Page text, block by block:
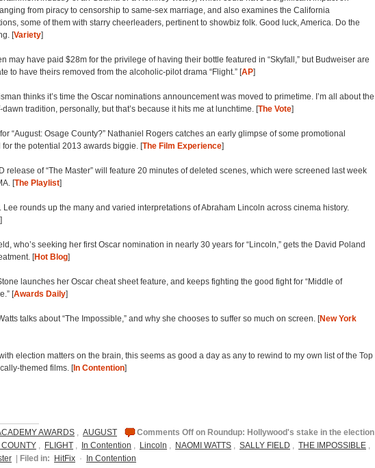
from piracy to censorship to same-sex marriage, and also examines the California
some of them with starry cheerleaders, pertinent to showbiz folk. Good luck, America. Do the
[Variety]
may have paid $28m for the privilege of having their bottle featured in “Skyfall,” but Budweiser are
to have theirs removed from the alcoholic-pilot drama “Flight.” [AP]
thinks it’s time the Oscar nominations announcement was moved to primetime. I’m all about the
dawn tradition, personally, but that’s because it hits me at lunchtime. [The Vote]
“August: Osage County?” Nathaniel Rogers catches an early glimpse of some promotional
for the potential 2013 awards biggie. [The Film Experience]
release of “The Master” will feature 20 minutes of deleted scenes, which were screened last week
[The Playlist]
Lee rounds up the many and varied interpretations of Abraham Lincoln across cinema history.
]
who’s seeking her first Oscar nomination in nearly 30 years for “Lincoln,” gets the David Poland
[Hot Blog]
launches her Oscar cheat sheet feature, and keeps fighting the good fight for “Middle of
[Awards Daily]
talks about “The Impossible,” and why she chooses to suffer so much on screen. [New York
election matters on the brain, this seems as good a day as any to rewind to my own list of the Top
themed films. [In Contention]
Comments Off on Roundup: Hollywood's stake in the election
AWARDS , AUGUST
, FLIGHT , In Contention , Lincoln , NAOMI WATTS , SALLY FIELD , THE IMPOSSIBLE ,
Filed in: HitFix · In Contention